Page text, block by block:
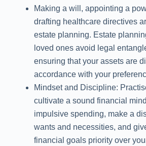
Making a will, appointing a
drafting healthcare directives
estate planning. Estate
loved ones avoid legal
ensuring that your assets are
accordance with your
Mindset and Discipline:
cultivate a sound financial
impulsive spending, make a
wants and necessities, and
financial goals priority over